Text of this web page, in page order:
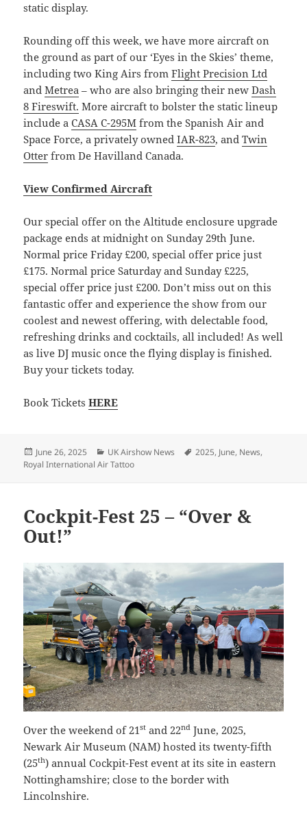
static display.
Rounding off this week, we have more aircraft on
the ground as part of our ‘Eyes in the Skies’ theme,
including two King Airs fromFlight Precision Ltd
andMetrea – who are also bringing their newDash
8 Fireswift. More aircraft to bolster the static lineup
include aCASA C-295M from the Spanish Air and
Space Force, a privately ownedIAR-823, andTwin
Otter from De Havilland Canada.
View Confirmed Aircraft
Our special offer on the Altitude enclosure upgrade
package ends at midnight on Sunday 29th June.
Normal price Friday £200, special offer price just
£175. Normal price Saturday and Sunday £225,
special offer price just £200. Don’t miss out on this
fantastic offer and experience the show from our
coolest and newest offering, with delectable food,
refreshing drinks and cocktails, all included! As well
as live DJ music once the flying display is finished.
Buy your tickets today.
Book TicketsHERE
Posted
on
June 26, 2025 Categories
UK Airshow News Tags
2025, June, News,
Royal International Air Tattoo
Cockpit-Fest 25 – “Over &
Out!”
Over the weekend of 21st and 22nd June, 2025,
Newark Air Museum (NAM) hosted its twenty-fifth
(25th) annual Cockpit-Fest event at its site in eastern
Nottinghamshire; close to the border with
Lincolnshire.